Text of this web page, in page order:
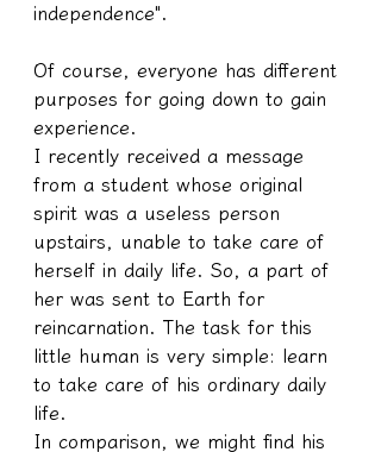
independence".
Of course, everyone has different
purposes for going down to gain
experience.
I recently received a message
from a student whose original
spirit was a useless person
upstairs, unable to take care of
herself in daily life. So, a part of
her was sent to Earth for
reincarnation. The task for this
little human is very simple: learn
to take care of his ordinary daily
life.
In comparison, we might find his